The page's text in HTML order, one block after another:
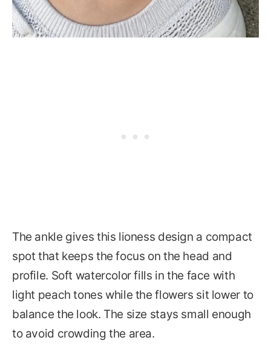
The ankle gives this lioness design a compact
spot that keeps the focus on the head and
profile. Soft watercolor fills in the face with
light peach tones while the flowers sit lower to
balance the look. The size stays small enough
to avoid crowding the area.